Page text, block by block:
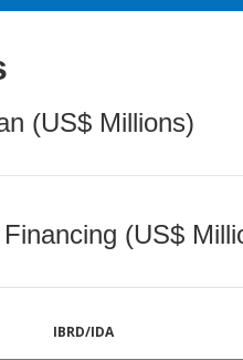
(US$ Millions)
(US$
IBRD/IDA